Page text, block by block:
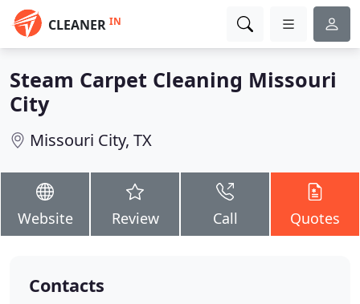
CLEANER IN
Steam Carpet Cleaning Missouri
City
Missouri City, TX
Website Review Call Quotes
Contacts